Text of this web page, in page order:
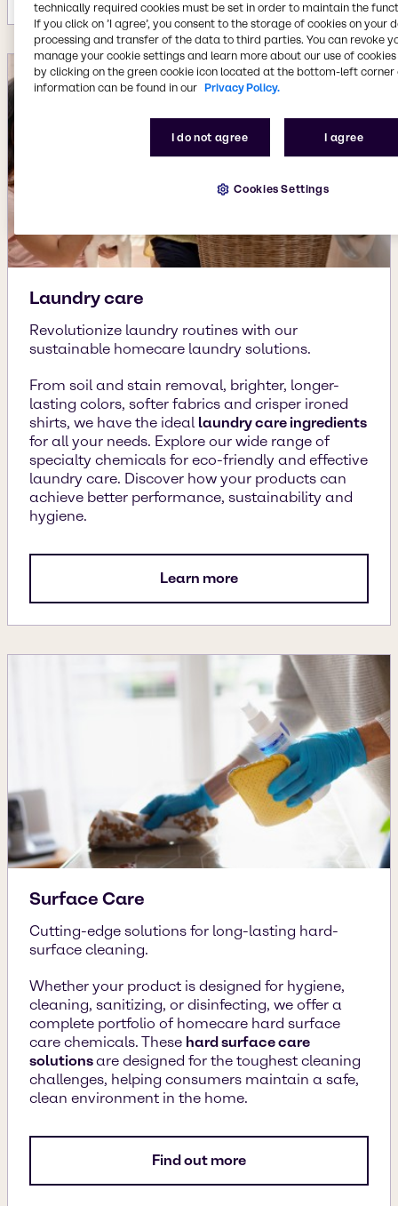
Laundry care
Revolutionize laundry routines with our
sustainable homecare laundry solutions.
From soil and stain removal, brighter, longer-
lasting colors, softer fabrics and crisper ironed
shirts, we have the ideal laundry care ingredients
for all your needs. Explore our wide range of
specialty chemicals for eco-friendly and effective
laundry care. Discover how your products can
achieve better performance, sustainability and
hygiene.
Learn more
Surface Care
Cutting-edge solutions for long-lasting hard-
surface cleaning.
Whether your product is designed for hygiene,
cleaning, sanitizing, or disinfecting, we offer a
complete portfolio of homecare hard surface
care chemicals. These hard surface care
solutionsare designed for the toughest cleaning
challenges, helping consumers maintain a safe,
clean environment in the home.
Find out more
technically required cookies must be set in order to maintain the
If you click on ’I agree’, you consent to the storage of cookies on your
processing and transfer of the data to third parties. You can revoke
manage your cookie settings and learn more about our use of cookies
by clicking on the green cookie icon located at the bottom-left corner
information can be found in our Privacy Policy.
I do not agree I agree
Cookies Settings